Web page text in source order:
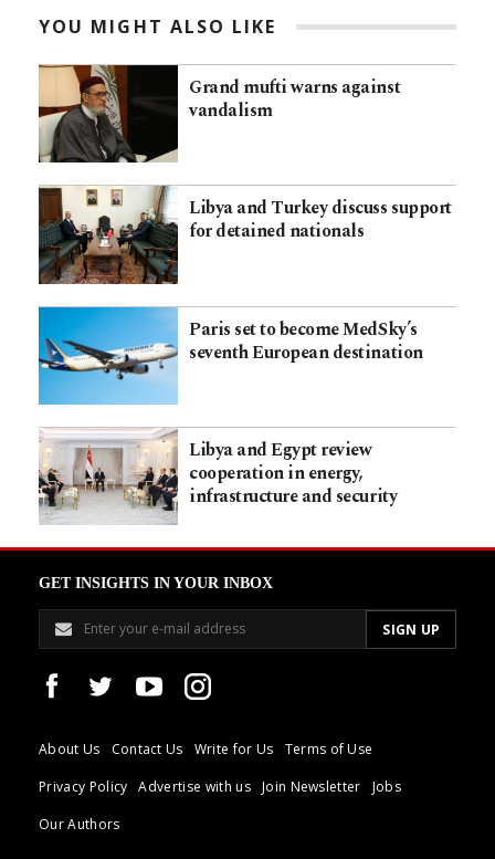
YOU MIGHT ALSO LIKE
Grand mufti warns against
vandalism
Libya and Turkey discuss support
for detained nationals
Paris set to become MedSky’s
seventh European destination
Libya and Egypt review
cooperation in energy,
infrastructure and security
GET INSIGHTS IN YOUR INBOX
About Us Contact Us Write for Us
Terms of Use
Privacy Policy
Advertise with us Join Newsletter
Jobs
Our Authors